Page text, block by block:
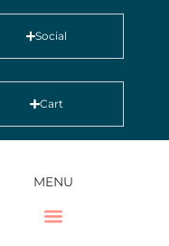
Social
Cart
MENU